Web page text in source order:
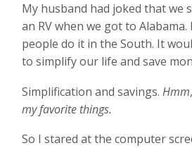
My husband had joked that we
an RV when we got to
people do it in the South. It
to simplify our life and save
Simplification and savings.Hmm
my favorite things.
So I stared at the computer